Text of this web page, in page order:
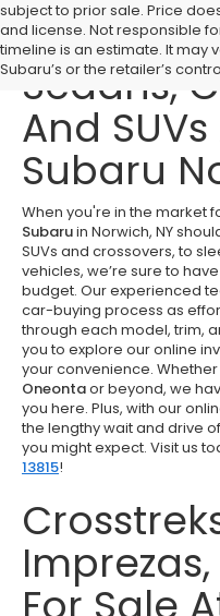
subject to prior sale. Price
and license. Not responsible
timeline is an estimate. It may
Subaru’s or the retailer’s
Buy New
Sedans,
And
Subaru
When you're in the market
Subaruin Norwich, NY
SUVs and crossovers, to
vehicles, we’re sure to
budget. Our experienced
car-buying process as
through each model, trim,
you to explore our online
your convenience.
Oneontaor beyond, we
you here. Plus, with our
the lengthy wait and drive
you might expect. Visit us
13815!